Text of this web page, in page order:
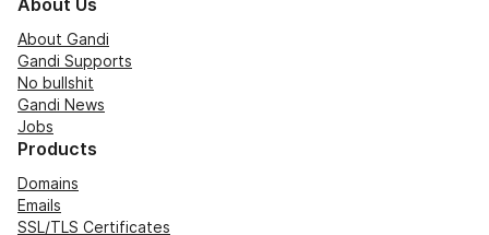
About Us
About Gandi
Gandi Supports
No bullshit
Gandi News
Jobs
Products
Domains
Emails
SSL/TLS Certificates